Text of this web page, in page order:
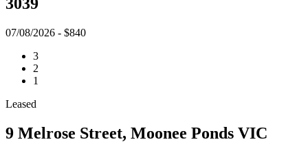
3039
07/08/2026 - $840
3
2
1
Leased
9 Melrose Street, Moonee Ponds VIC